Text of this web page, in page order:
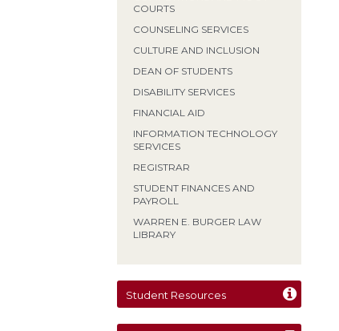
COURTS
COUNSELING SERVICES
CULTURE AND INCLUSION
DEAN OF STUDENTS
DISABILITY SERVICES
FINANCIAL AID
INFORMATION TECHNOLOGY
SERVICES
REGISTRAR
STUDENT FINANCES AND
PAYROLL
WARREN E. BURGER LAW
LIBRARY
Student Resources